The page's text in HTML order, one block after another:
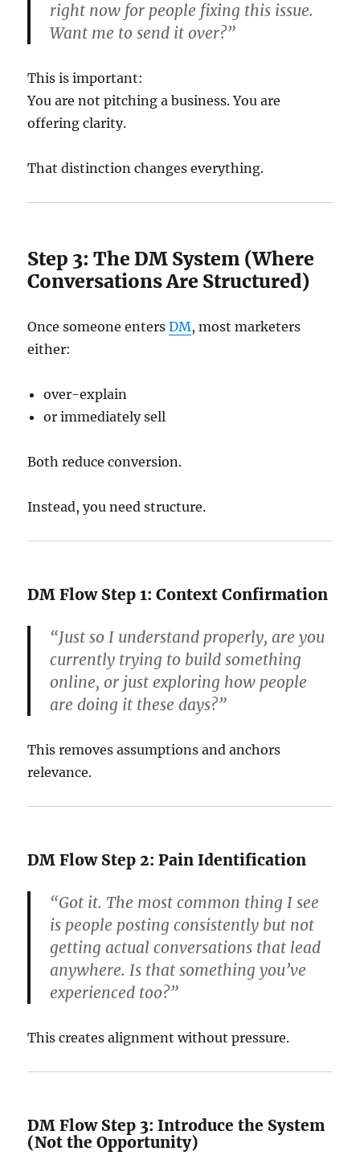
right now for people fixing this issue.
Want me to send it over?”
This is important:
You are not pitching a business. You are
offering clarity.
That distinction changes everything.
Step 3: The DM System (Where
Conversations Are Structured)
Once someone entersDM, most marketers
either:
over-explain
or immediately sell
Both reduce conversion.
Instead, you need structure.
DM Flow Step 1: Context Confirmation
“Just so I understand properly, are you
currently trying to build something
online, or just exploring how people
are doing it these days?”
This removes assumptions and anchors
relevance.
DM Flow Step 2: Pain Identification
“Got it. The most common thing I see
is people posting consistently but not
getting actual conversations that lead
anywhere. Is that something you’ve
experienced too?”
This creates alignment without pressure.
DM Flow Step 3: Introduce the System
(Not the Opportunity)